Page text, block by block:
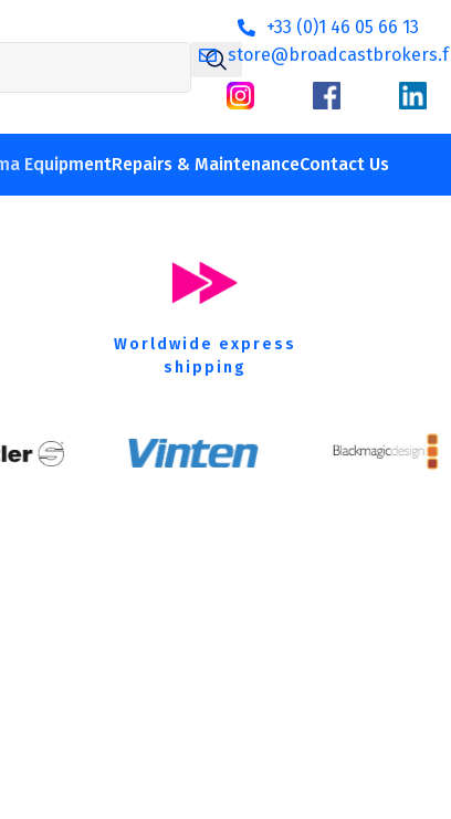
+33 (0)1 46 05 66 13
EquipmentRepairs & MaintenanceContact Us
Worldwide express
shipping
equipment